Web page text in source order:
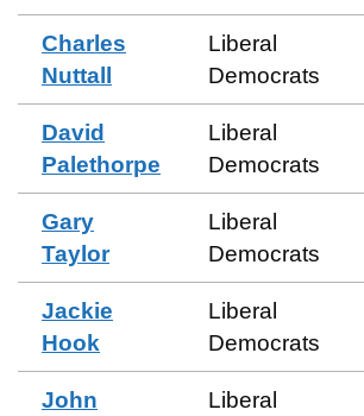
Charles
Nuttall
Liberal
Democrats
David
Palethorpe
Liberal
Democrats
Gary
Taylor
Liberal
Democrats
Jackie
Hook
Liberal
Democrats
John
Liberal